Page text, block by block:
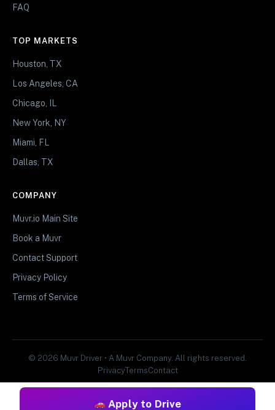
Apply to Drive
FAQ
TOP MARKETS
Houston, TX
Los Angeles, CA
Chicago, IL
New York, NY
Miami, FL
Dallas, TX
COMPANY
Muvr.io Main Site
Book a Muvr
Contact Support
Privacy Policy
Terms of Service
© 2026 Muvr Driver • A Muvr Company. All rights reserved.
PrivacyTermsContact